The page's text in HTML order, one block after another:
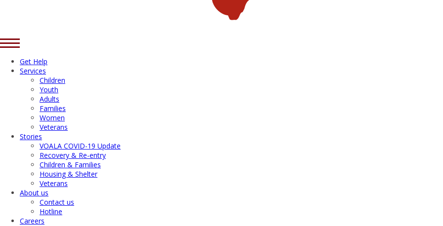
Get Help
Services
Children
Youth
Adults
Families
Women
Veterans
Stories
VOALA COVID-19 Update
Recovery & Re-entry
Children & Families
Housing & Shelter
Veterans
About us
Contact us
Hotline
Careers